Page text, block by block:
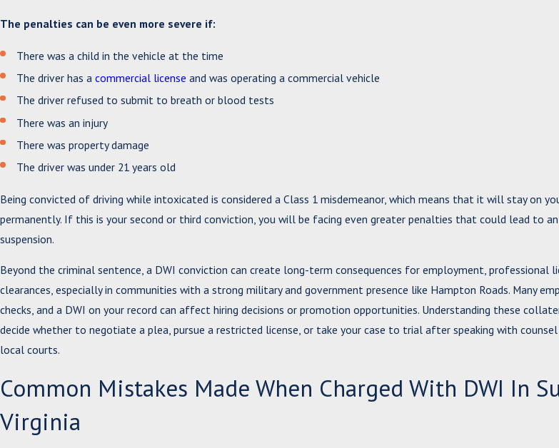
The penalties can be even more severe if:
There was a child in the vehicle at the time
The driver has acommercial license and was operating a commercial vehicle
The driver refused to submit to breath or blood tests
There was an injury
There was property damage
The driver was under 21 years old
Being convicted of driving while intoxicated is considered a Class 1 misdemeanor, which means that it will stay on
permanently. If this is your second or third conviction, you will be facing even greater penalties that could lead to
suspension.
Beyond the criminal sentence, a DWI conviction can create long-term consequences for employment, professional
clearances, especially in communities with a strong military and government presence like Hampton Roads. Many
checks, and a DWI on your record can affect hiring decisions or promotion opportunities. Understanding these
decide whether to negotiate a plea, pursue a restricted license, or take your case to trial after speaking with counsel
local courts.
Common Mistakes Made When Charged With DWI In
Virginia